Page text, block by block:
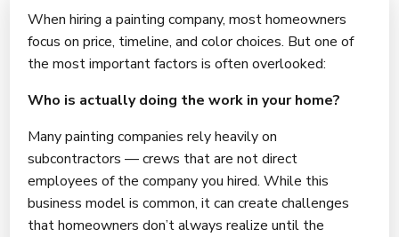
When hiring a painting company, most homeowners
focus on price, timeline, and color choices. But one of
the most important factors is often overlooked:
Who is actually doing the work in your home?
Many painting companies rely heavily on
subcontractors — crews that are not direct
employees of the company you hired. While this
business model is common, it can create challenges
that homeowners don’t always realize until the